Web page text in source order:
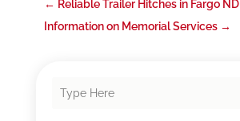
← Reliable Trailer Hitches in Fargo ND
Information on Memorial Services→